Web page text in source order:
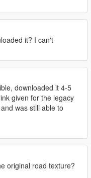
it? I can't
downloaded it 4-5
given for the legacy
was still able to
original road texture?